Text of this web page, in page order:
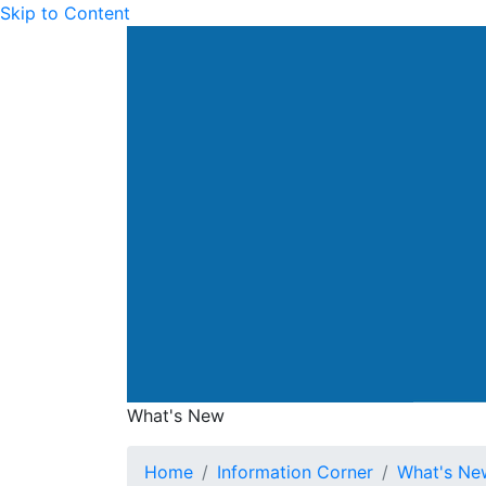
Skip to Content
What's New
What's New
Home Information Corner What's